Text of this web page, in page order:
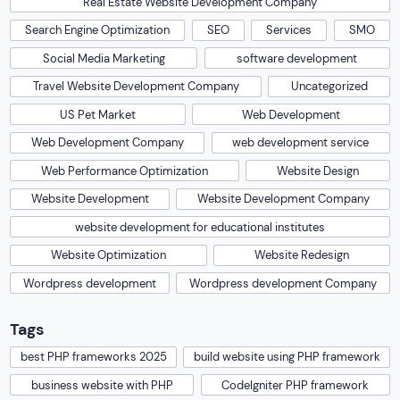
Search Engine Optimization
SEO Services
SMO
Social Media Marketing
software development
Travel Website Development Company
Uncategorized
US Pet Market
Web Development
Web Development Company
web development service
Web Performance Optimization
Website Design
Website Development
Website Development Company
website development for educational institutes
Website Optimization
Website Redesign
Wordpress development
Wordpress development Company
Tags
best PHP frameworks 2025
build website using PHP framework
business website with PHP
CodeIgniter PHP framework